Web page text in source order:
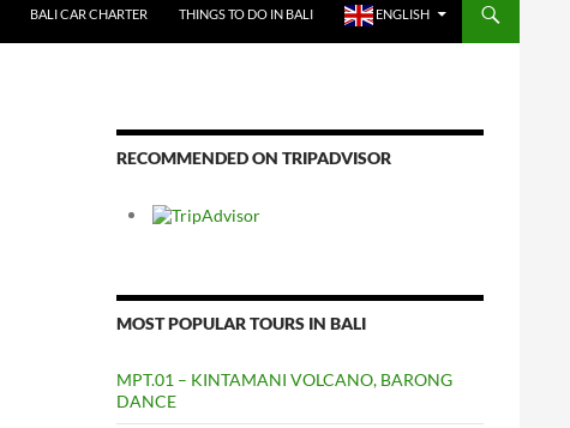
BALI CAR CHARTER THINGS TO DO IN BALI ENGLISH
RECOMMENDED ON TRIPADVISOR
MOST POPULAR TOURS IN BALI
MPT.01 – KINTAMANI VOLCANO, BARONG
DANCE